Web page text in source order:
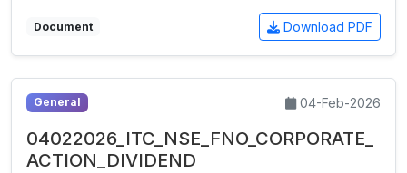
Document Download PDF
General 04-Feb-2026
04022026_ITC_NSE_FNO_CORPORATE_
ACTION_DIVIDEND